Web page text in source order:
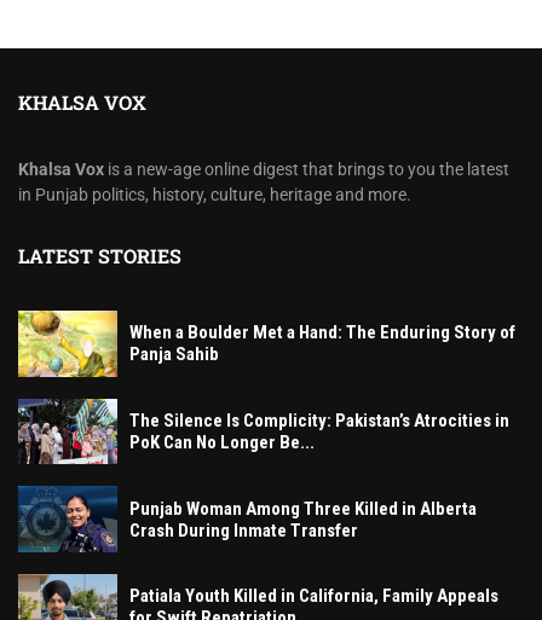
KHALSA VOX
Khalsa Vox is a new-age online digest that brings to you the latest
in Punjab politics, history, culture, heritage and more.
LATEST STORIES
When a Boulder Met a Hand: The Enduring Story of
Panja Sahib
The Silence Is Complicity: Pakistan’s Atrocities in
PoK Can No Longer Be...
Punjab Woman Among Three Killed in Alberta
Crash During Inmate Transfer
Patiala Youth Killed in California, Family Appeals